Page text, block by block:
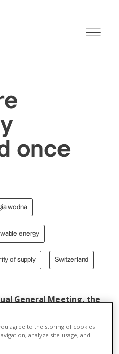
once
wodna
energy
of supply Switzerland
General Meeting, the
financial statements
financial year.
reporting year was
agree to the storing of cookies
analyze site usage, and